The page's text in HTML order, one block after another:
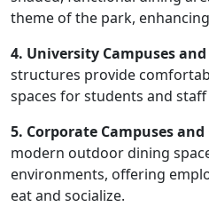
theme of the park,
4. University Campuses
structures provide
spaces for students and
5. Corporate Campuses
modern outdoor dining
environments, offering
eat and socialize.